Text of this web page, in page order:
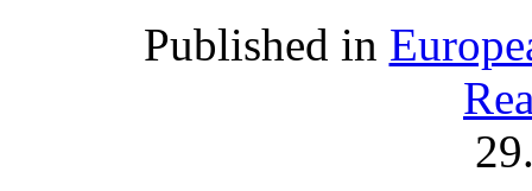
Published in